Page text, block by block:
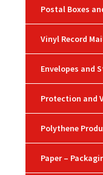
Postal Boxes
Vinyl Record
Envelopes and
Protection and
Polythene
Paper –